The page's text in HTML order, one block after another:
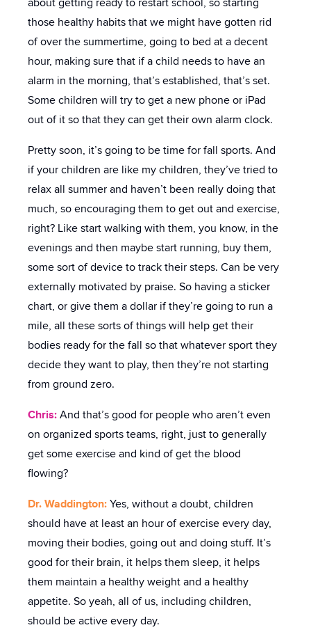
about getting ready to restart school, so starting
those healthy habits that we might have gotten rid
of over the summertime, going to bed at a decent
hour, making sure that if a child needs to have an
alarm in the morning, that’s established, that’s set.
Some children will try to get a new phone or iPad
out of it so that they can get their own alarm clock.
Pretty soon, it’s going to be time for fall sports. And
if your children are like my children, they’ve tried to
relax all summer and haven’t been really doing that
much, so encouraging them to get out and exercise,
right? Like start walking with them, you know, in the
evenings and then maybe start running, buy them,
some sort of device to track their steps. Can be very
externally motivated by praise. So having a sticker
chart, or give them a dollar if they’re going to run a
mile, all these sorts of things will help get their
bodies ready for the fall so that whatever sport they
decide they want to play, then they’re not starting
from ground zero.
Chris: And that’s good for people who aren’t even
on organized sports teams, right, just to generally
get some exercise and kind of get the blood
flowing?
Dr. Waddington: Yes, without a doubt, children
should have at least an hour of exercise every day,
moving their bodies, going out and doing stuff. It’s
good for their brain, it helps them sleep, it helps
them maintain a healthy weight and a healthy
appetite. So yeah, all of us, including children,
should be active every day.